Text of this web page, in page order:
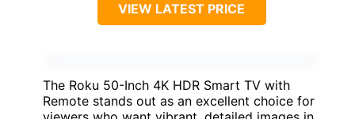
VIEW LATEST PRICE
The Roku 50-Inch 4K HDR Smart TV with
Remote stands out as an excellent choice for